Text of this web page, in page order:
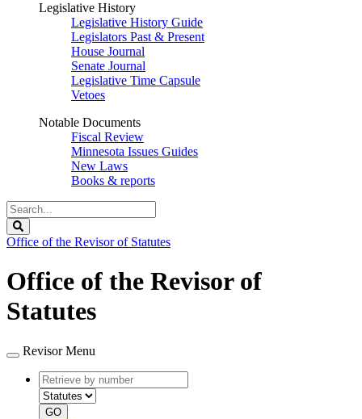
Legislative History
Legislative History Guide
Legislators Past & Present
House Journal
Senate Journal
Legislative Time Capsule
Vetoes
Notable Documents
Fiscal Review
Minnesota Issues Guides
New Laws
Books & reports
Search
Legislature
Office of the Revisor of Statutes
Office of the Revisor of
Statutes
Revisor Menu
Retrieve
by
number
type
GO